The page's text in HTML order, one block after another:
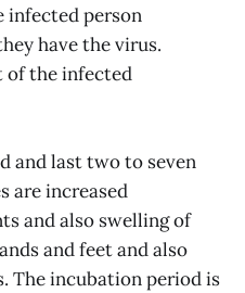
infected person
have the virus.
of the infected
and last two to seven
are increased
and also swelling of
and feet and also
The incubation period is